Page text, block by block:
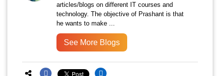
articles/blogs on different IT courses and
technology. The objective of Prashant is that
he wants to make ...
See More Blogs